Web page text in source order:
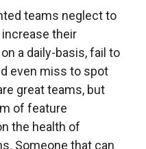
teams neglect to
their
a daily-basis, fail to
even miss to spot
great teams, but
of feature
the health of
Someone that can